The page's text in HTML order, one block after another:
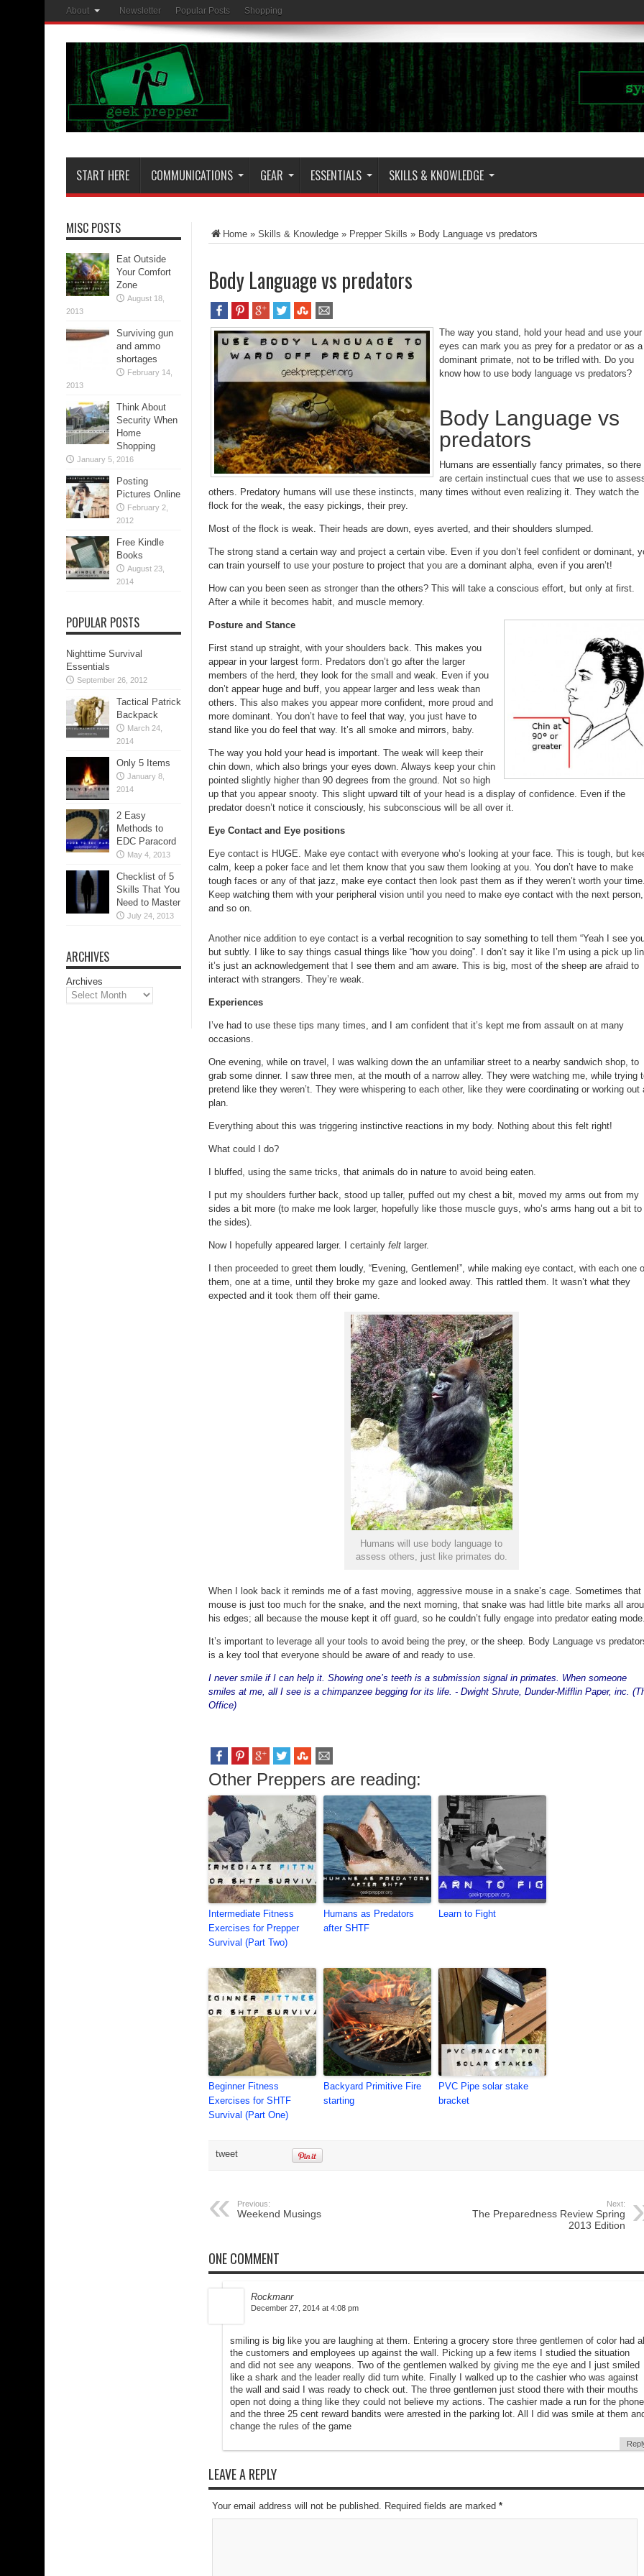
About Newsletter Popular Posts Shopping
START HERE COMMUNICATIONS GEAR ESSENTIALS SKILLS & KNOWLEDGE
Home » Skills & Knowledge » Prepper Skills » Body Language vs predators
Body Language vs predators
The way you stand, hold your head and use your
eyes can mark you as prey for a predator or as a
dominant primate, not to be trifled with. Do you
know how to use body language vs predators?
Body Language vs
predators
Humans are essentially fancy primates, so there
are certain instinctual cues that we use to
others. Predatory humans will use these instincts, many times without even realizing it. They watch the
flock for the weak, the easy pickings, their prey.
Most of the flock is weak. Their heads are down, eyes averted, and their shoulders slumped.
The strong stand a certain way and project a certain vibe. Even if you don’t feel confident or dominant,
can train yourself to use your posture to project that you are a dominant alpha, even if you aren’t!
How can you been seen as stronger than the others? This will take a conscious effort, but only at first.
After a while it becomes habit, and muscle memory.
Posture and Stance
First stand up straight, with your shoulders back. This makes you
appear in your largest form. Predators don’t go after the larger
members of the herd, they look for the small and weak. Even if you
don’t appear huge and buff, you appear larger and less weak than
others. This also makes you appear more confident, more proud and
more dominant. You don’t have to feel that way, you just have to
stand like you do feel that way. It’s all smoke and mirrors, baby.
The way you hold your head is important. The weak will keep their
chin down, which also brings your eyes down. Always keep your chin
pointed slightly higher than 90 degrees from the ground. Not so high
up that you appear snooty. This slight upward tilt of your head is a display of confidence. Even if the
predator doesn’t notice it consciously, his subconscious will be all over it.
Eye Contact and Eye positions
Eye contact is HUGE. Make eye contact with everyone who’s looking at your face. This is tough, but
calm, keep a poker face and let them know that you saw them looking at you. You don’t have to make
tough faces or any of that jazz, make eye contact then look past them as if they weren’t worth your
Keep watching them with your peripheral vision until you need to make eye contact with the next person,
and so on.
Another nice addition to eye contact is a verbal recognition to say something to tell them “Yeah I see
but subtly. I like to say things casual things like “how you doing”. I don’t say it like I’m using a pick up
it’s just an acknowledgement that I see them and am aware. This is big, most of the sheep are afraid to
interact with strangers. They’re weak.
Experiences
I’ve had to use these tips many times, and I am confident that it’s kept me from assault on at many
occasions.
One evening, while on travel, I was walking down the an unfamiliar street to a nearby sandwich shop, to
grab some dinner. I saw three men, at the mouth of a narrow alley. They were watching me, while trying
pretend like they weren’t. They were whispering to each other, like they were coordinating or working out
plan.
Everything about this was triggering instinctive reactions in my body. Nothing about this felt right!
What could I do?
I bluffed, using the same tricks, that animals do in nature to avoid being eaten.
I put my shoulders further back, stood up taller, puffed out my chest a bit, moved my arms out from my
sides a bit more (to make me look larger, hopefully like those muscle guys, who’s arms hang out a bit to
the sides).
Now I hopefully appeared larger. I certainly felt larger.
I then proceeded to greet them loudly, “Evening, Gentlemen!”, while making eye contact, with each one
them, one at a time, until they broke my gaze and looked away. This rattled them. It wasn’t what they
expected and it took them off their game.
Humans will use body language to
assess others, just like primates do.
When I look back it reminds me of a fast moving, aggressive mouse in a snake’s cage. Sometimes that
mouse is just too much for the snake, and the next morning, that snake was had little bite marks all
his edges; all because the mouse kept it off guard, so he couldn’t fully engage into predator eating
It’s important to leverage all your tools to avoid being the prey, or the sheep. Body Language vs
is a key tool that everyone should be aware of and ready to use.
I never smile if I can help it. Showing one’s teeth is a submission signal in primates. When someone
smiles at me, all I see is a chimpanzee begging for its life. - Dwight Shrute, Dunder-Mifflin Paper, inc.
Office)
Other Preppers are reading:
Intermediate Fitness
Exercises for Prepper
Survival (Part Two)
Humans as Predators
after SHTF
Learn to Fight
Beginner Fitness
Exercises for SHTF
Survival (Part One)
Backyard Primitive Fire
starting
PVC Pipe solar stake
bracket
tweet
Previous:
Weekend Musings
Next:
The Preparedness Review Spring
2013 Edition
ONE COMMENT
Rockmanr
December 27, 2014 at 4:08 pm
smiling is big like you are laughing at them. Entering a grocery store three gentlemen of color had
the customers and employees up against the wall. Picking up a few items I studied the situation
and did not see any weapons. Two of the gentlemen walked by giving me the eye and I just smiled
like a shark and the leader really did turn white. Finally I walked up to the cashier who was against
the wall and said I was ready to check out. The three gentlemen just stood there with their mouths
open not doing a thing like they could not believe my actions. The cashier made a run for the phone
and the three 25 cent reward bandits were arrested in the parking lot. All I did was smile at them
change the rules of the game
LEAVE A REPLY
Your email address will not be published. Required fields are marked *
MISC POSTS
Eat Outside
Your Comfort
Zone
August 18,
2013
Surviving gun
and ammo
shortages
February 14,
2013
Think About
Security When
Home
Shopping
January 5, 2016
Posting
Pictures Online
February 2,
2012
Free Kindle
Books
August 23,
2014
POPULAR POSTS
Nighttime Survival
Essentials
September 26, 2012
Tactical Patrick
Backpack
March 24,
2014
Only 5 Items
January 8,
2014
2 Easy
Methods to
EDC Paracord
May 4, 2013
Checklist of 5
Skills That You
Need to Master
July 24, 2013
ARCHIVES
Archives